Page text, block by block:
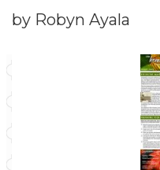
by Robyn Ayala